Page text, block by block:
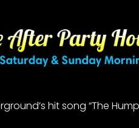
hit song “The